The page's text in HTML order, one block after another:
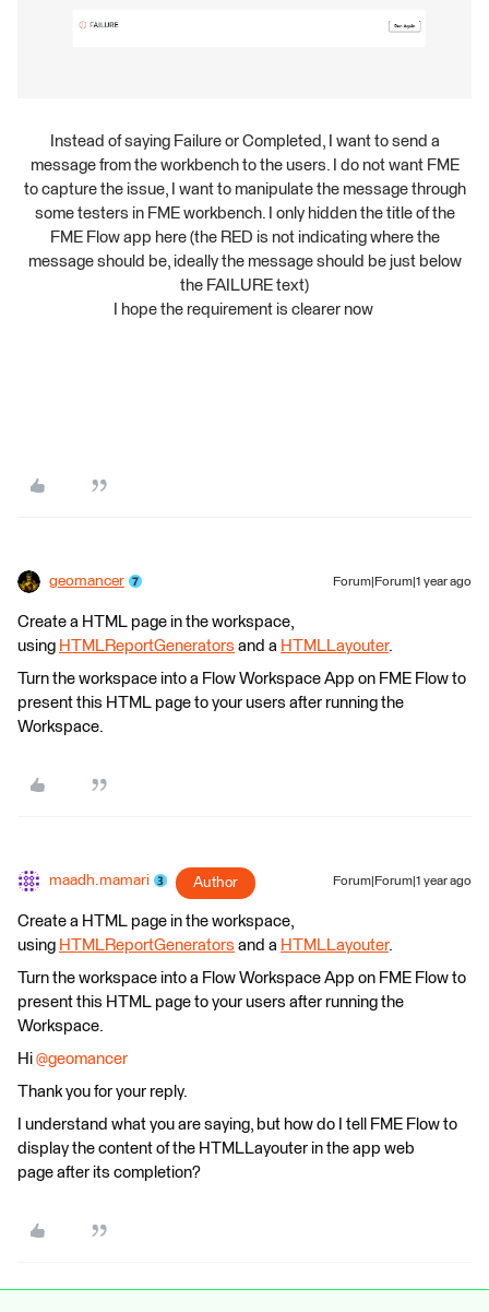
Instead of saying Failure or Completed, I want to send a
message from the workbench to the users. I do not want FME
to capture the issue, I want to manipulate the message through
some testers in FME workbench. I only hidden the title of the
FME Flow app here (the RED is not indicating where the
message should be, ideally the message should be just below
the FAILURE text)
I hope the requirement is clearer now
geomancer Forum|Forum|1 year ago
Create a HTML page in the workspace,
using HTMLReportGenerators and a HTMLLayouter.
Turn the workspace into a Flow Workspace App on FME Flow to
present this HTML page to your users after running the
Workspace.
maadh.mamari Author Forum|Forum|1 year ago
Create a HTML page in the workspace,
using HTMLReportGenerators and a HTMLLayouter.
Turn the workspace into a Flow Workspace App on FME Flow to
present this HTML page to your users after running the
Workspace.
Hi @geomancer
Thank you for your reply.
I understand what you are saying, but how do I tell FME Flow to
display the content of the HTMLLayouter in the app web
page after its completion?